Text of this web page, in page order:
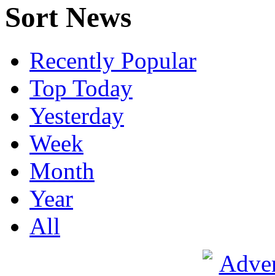
Sort News
Recently Popular
Top Today
Yesterday
Week
Month
Year
All